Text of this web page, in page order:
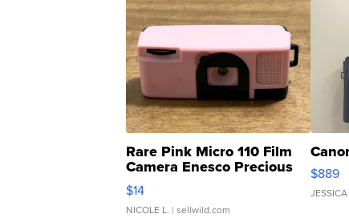
Rare Pink Micro 110 Film
Camera Enesco Precious
Moments TD4
$14
NICOLE L. | sellwild.com
$889
JESSICA